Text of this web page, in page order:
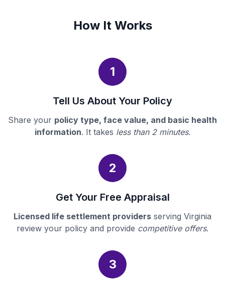
How It Works
1
Tell Us About Your Policy
Share your policy type, face value, and basic health
information. It takes less than 2 minutes.
2
Get Your Free Appraisal
Licensed life settlement providers serving Virginia
review your policy and provide competitive offers.
3